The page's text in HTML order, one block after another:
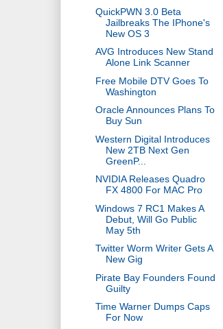
QuickPWN 3.0 Beta
Jailbreaks The IPhone's
New OS 3
AVG Introduces New Stand
Alone Link Scanner
Free Mobile DTV Goes To
Washington
Oracle Announces Plans To
Buy Sun
Western Digital Introduces
New 2TB Next Gen
GreenP...
NVIDIA Releases Quadro
FX 4800 For MAC Pro
Windows 7 RC1 Makes A
Debut, Will Go Public
May 5th
Twitter Worm Writer Gets A
New Gig
Pirate Bay Founders Found
Guilty
Time Warner Dumps Caps
For Now